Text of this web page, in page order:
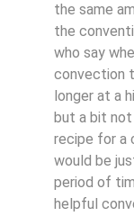
the same
the
who say
convection
longer at a
but a bit
recipe for a
would be
period of
helpful